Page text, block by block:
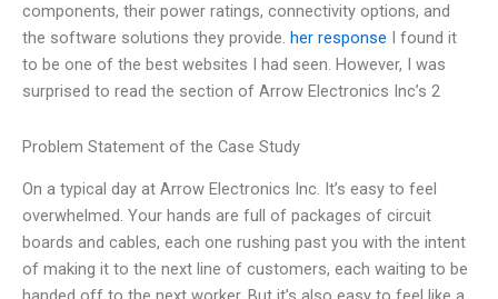
components, their power ratings, connectivity options, and
the software solutions they provide. her response I found it
to be one of the best websites I had seen. However, I was
surprised to read the section of Arrow Electronics Inc’s 2
Problem Statement of the Case Study
On a typical day at Arrow Electronics Inc. It’s easy to feel
overwhelmed. Your hands are full of packages of circuit
boards and cables, each one rushing past you with the intent
of making it to the next line of customers, each waiting to be